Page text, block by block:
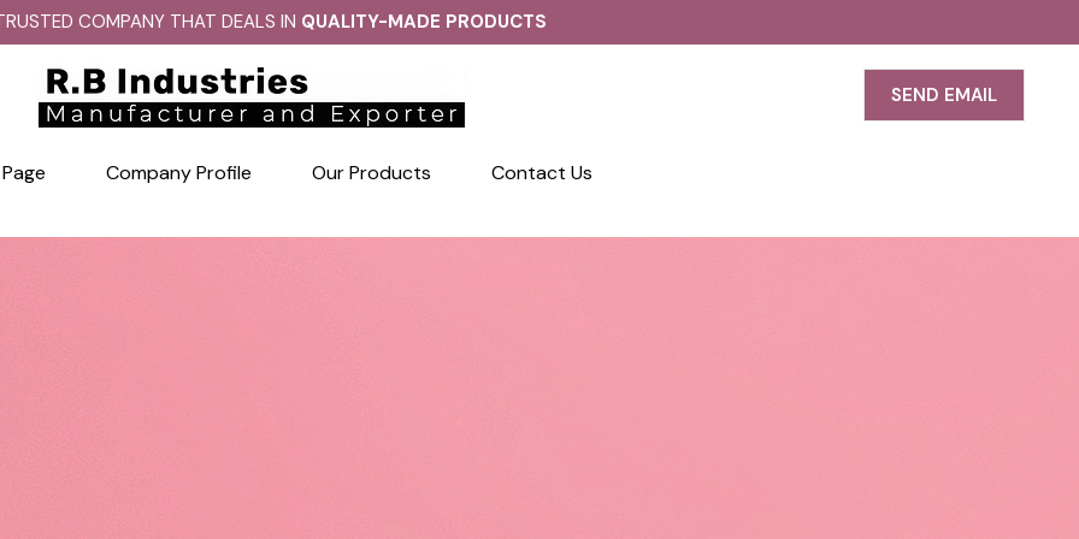
COMPANY THAT DEALS IN QUALITY-MADE PRODUCTS
SEND EMAIL
Company Profile Our Products Contact Us